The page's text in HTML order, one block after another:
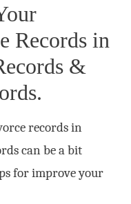
Records in
&
records in
can be a bit
for improve your